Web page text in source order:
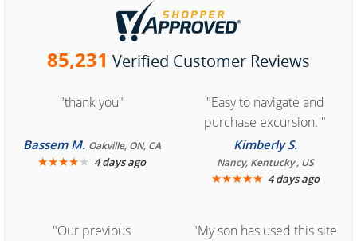
85,231 Verified Customer Reviews
"thank you"
Bassem M. Oakville, ON, CA
★★★★★ 4 days ago
"Easy to navigate and
purchase excursion. "
Kimberly S.
Nancy, Kentucky , US
★★★★★ 4 days ago
"Our previous
"My son has used this site